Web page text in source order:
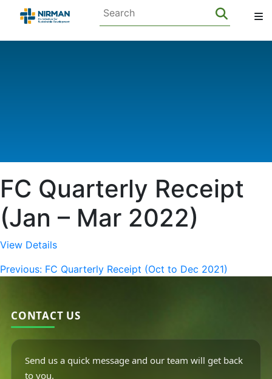
FC Quarterly Receipt
(Jan – Mar 2022)
View Details
Previous: FC Quarterly Receipt (Oct to Dec 2021)
CONTACT US
Send us a quick message and our team will get back
to you.